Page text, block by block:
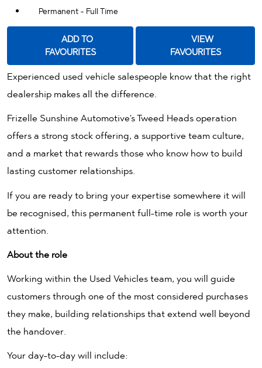
Permanent - Full Time
FAVOURITES
VIEW
FAVOURITES
Experienced used vehicle salespeople know that the right
dealership makes all the difference.
Frizelle Sunshine Automotive's Tweed Heads operation
offers a strong stock offering, a supportive team culture,
and a market that rewards those who know how to build
lasting customer relationships.
If you are ready to bring your expertise somewhere it will
be recognised, this permanent full-time role is worth your
attention.
About the role
Working within the Used Vehicles team, you will guide
customers through one of the most considered purchases
they make, building relationships that extend well beyond
the handover.
Your day-to-day will include: